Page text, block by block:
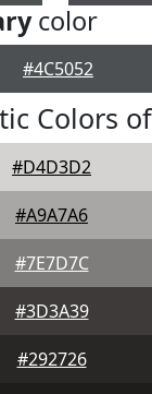
color
#4C5052
Colors
#D4D3D2
#A9A7A6
#7E7D7C
#3D3A39
#292726